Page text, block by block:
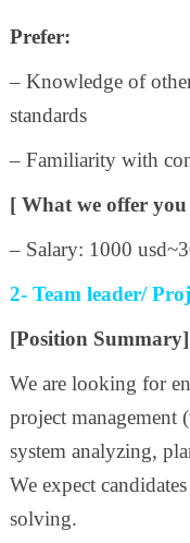
Prefer:
– Knowledge of
standards
– Familiarity with
[ What we offer
– Salary: 1000
2- Team leader/
[Position Summary]
We are looking for
project
system analyzing,
We expect
solving.